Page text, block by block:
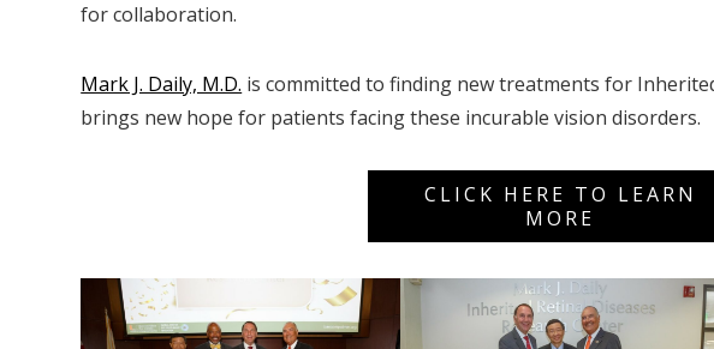
for collaboration.
Mark J. Daily, M.D. is committed to finding new treatments for
brings new hope for patients facing these incurable vision disorders.
CLICK HERE TO LEARN
MORE